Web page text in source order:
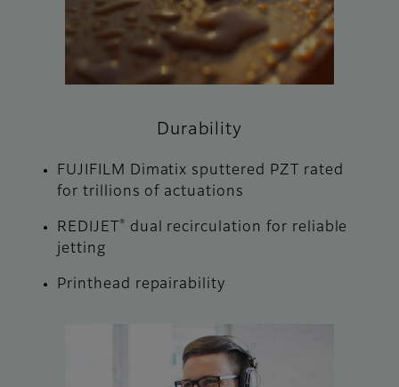
Durability
FUJIFILM Dimatix sputtered PZT rated
for trillions of actuations
REDIJET ®
dual recirculation for reliable
jetting
Printhead repairability